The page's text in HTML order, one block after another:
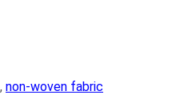
non-woven fabric